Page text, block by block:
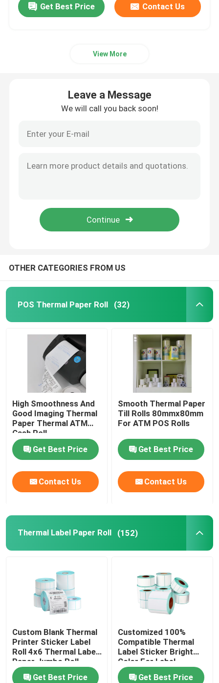
Get Best Price Contact Us
View More
Leave a Message
We will call you back soon!
OTHER CATEGORIES FROM US
POS Thermal Paper Roll (32)
High Smoothness And
Good Imaging Thermal
Paper Thermal ATM
Cash Roll
Get Best Price
Contact Us
Smooth Thermal Paper
Till Rolls 80mmx80mm
For ATM POS Rolls
Get Best Price
Contact Us
Thermal Label Paper Roll (152)
Custom Blank Thermal
Printer Sticker Label
Roll 4x6 Thermal Label
Paper Jumbo Roll
Get Best Price
Customized 100%
Compatible Thermal
Label Sticker Bright
Color For Label
Printers
Get Best Price